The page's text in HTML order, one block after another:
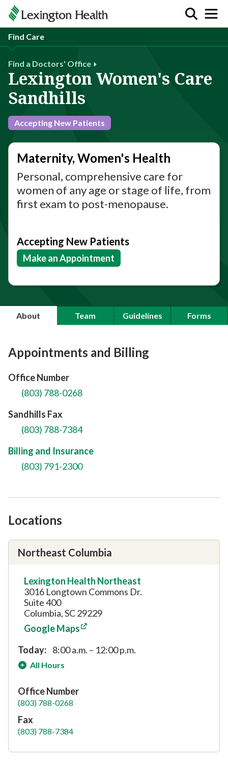
Find Care
Find a Doctors' Office
Lexington Women's Care
Sandhills
Accepting New Patients
Maternity, Women's Health
Personal, comprehensive care for
women of any age or stage of life, from
first exam to post-menopause.
Accepting New Patients
Make an Appointment
About Team Guidelines Forms
Appointments and Billing
Office Number
(803) 788-0268
Sandhills Fax
(803) 788-7384
Billing and Insurance
(803) 791-2300
Locations
Northeast Columbia
Lexington Health Northeast
3016 Longtown Commons Dr.
Suite 400
Columbia, SC 29229
Google Maps
Today: 8:00 a.m. – 12:00 p.m.
All Hours
Office Number
(803) 788-0268
Fax
(803) 788-7384